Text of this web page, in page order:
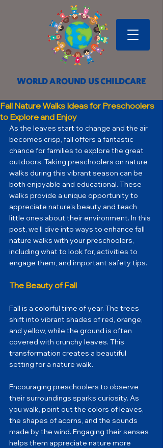
WORLD AROUND US CHILDCARE
Fall Nature Walks Ideas for Preschoolers
to Explore and Enjoy
As the leaves start to change and the air
becomes crisp, fall offers a fantastic
chance for families to explore the great
outdoors. Taking preschoolers on nature
walks during this vibrant season can be
both enjoyable and educational. These
walks provide a unique opportunity to
appreciate nature's beauty and teach
little ones about their environment. In this
post, we’ll dive into ways to enhance fall
nature walks with your preschoolers,
including what to look for, activities to
engage them, and important safety tips.
The Beauty of Fall
Fall is a colorful time of year. The trees
shift into vibrant shades of red, orange,
and yellow, while the ground is often
covered with crunchy leaves. This
transformation creates a beautiful
setting for a nature walk.
Encouraging preschoolers to observe
their surroundings sparks curiosity. As
you walk, point out the colors of leaves,
the shapes of acorns, and the sounds
made by the wind. Engaging their senses
helps them appreciate nature more